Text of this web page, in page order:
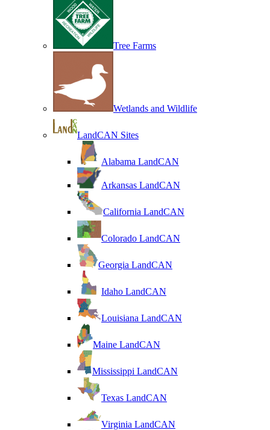
Tree Farms
Wetlands and Wildlife
LandCAN Sites
Alabama LandCAN
Arkansas LandCAN
California LandCAN
Colorado LandCAN
Georgia LandCAN
Idaho LandCAN
Louisiana LandCAN
Maine LandCAN
Mississippi LandCAN
Texas LandCAN
Virginia LandCAN